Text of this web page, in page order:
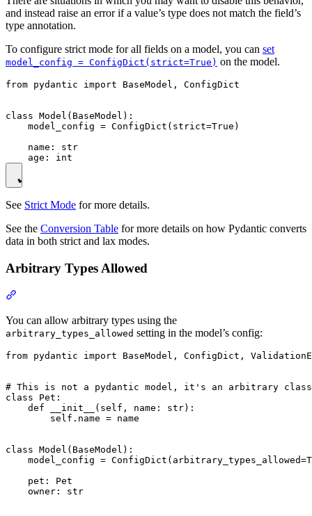
and instead raise an error if a value’s type does not match the field’s
type annotation.
To configure strict mode for all fields on a model, you can set
model_config = ConfigDict(strict=True) on the model.
from pydantic import BaseModel, ConfigDict
class Model(BaseModel):
    model_config = ConfigDict(strict=True)
    name: str
See Strict Mode for more details.
See the Conversion Table for more details on how Pydantic converts
data in both strict and lax modes.
Arbitrary Types Allowed
You can allow arbitrary types using the
arbitrary_types_allowed setting in the model’s config:
from pydantic import BaseModel, ConfigDict,
# This is not a pydantic model, it's an arbitrary class
class Pet:
    def __init__(self, name: str):
        self.name = name
class Model(BaseModel):
model_config =
    pet: Pet
    owner: str